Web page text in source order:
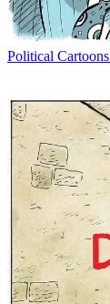
Political Cartoons